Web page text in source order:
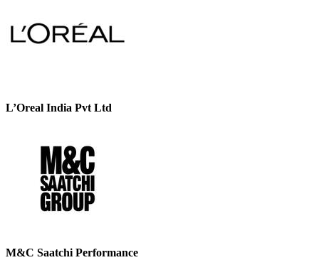
L’Oreal India Pvt Ltd
M&C Saatchi Performance